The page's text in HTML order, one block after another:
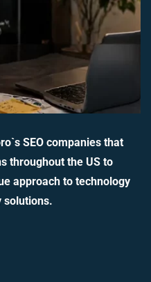
SEO companies that
throughout the US to
approach to technology
solutions.